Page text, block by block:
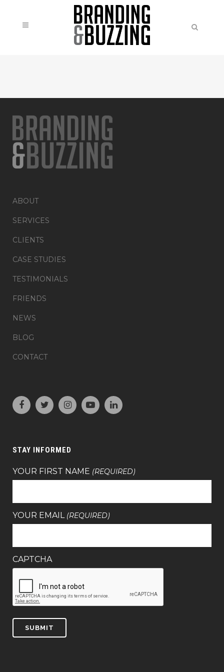
ABOUT
SERVICES
CLIENTS
CASE STUDIES
TESTIMONIALS
FRIENDS
NEWS
BLOG
CONTACT
STAY INFORMED
YOUR FIRST NAME (REQUIRED)
YOUR EMAIL (REQUIRED)
CAPTCHA